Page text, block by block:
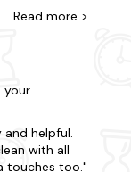
only
Read more >
your
helpful.
with all
touches too.